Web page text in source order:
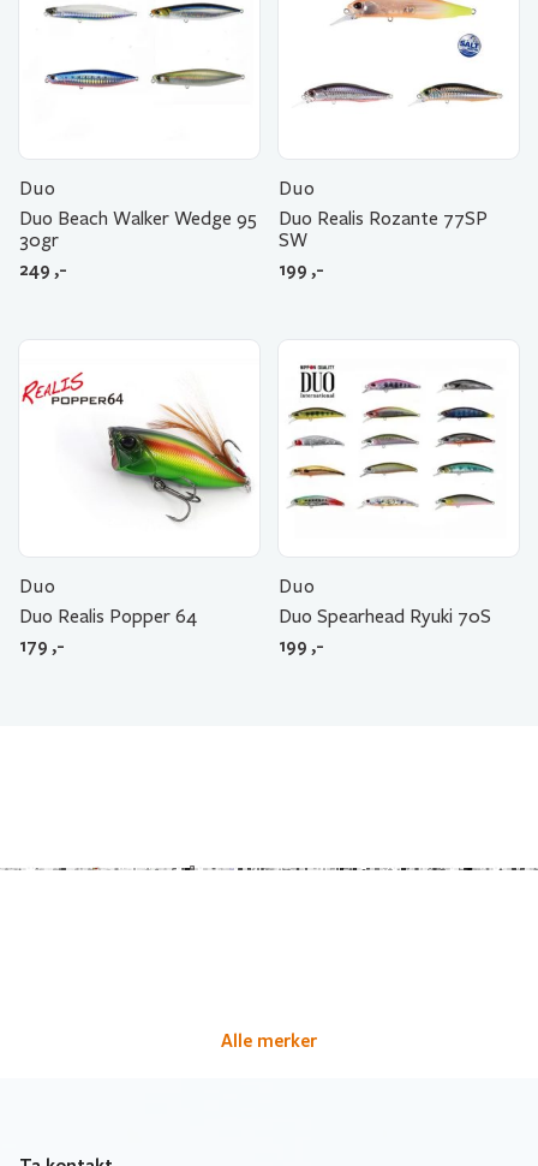
Duo
Duo Beach Walker Wedge 95
30gr
249 ,-
Duo
Duo Realis Rozante 77SP
SW
199 ,-
Duo
Duo Realis Popper 64
179 ,-
Duo
Duo Spearhead Ryuki 70S
199 ,-
Alle merker